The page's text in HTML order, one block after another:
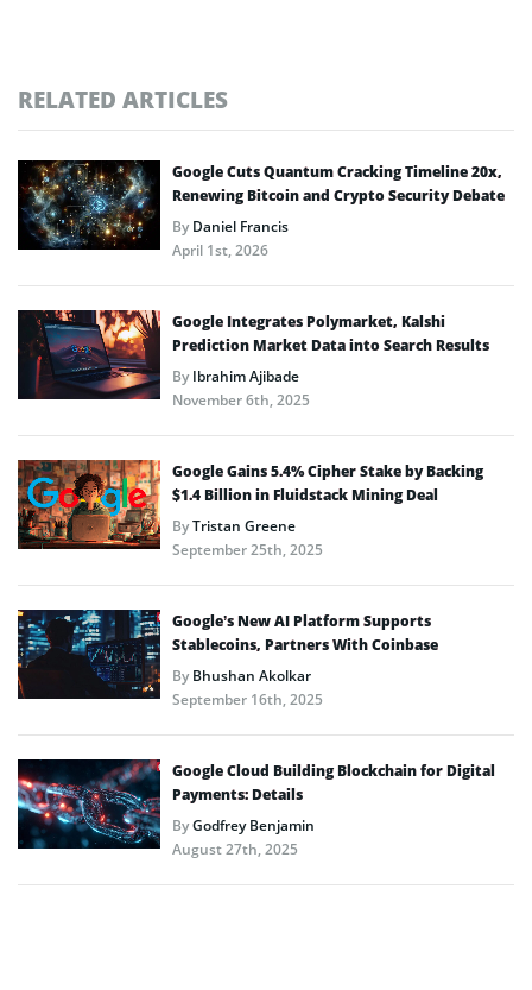
RELATED ARTICLES
Google Cuts Quantum Cracking Timeline 20x,
Renewing Bitcoin and Crypto Security Debate
ByDaniel Francis
April 1st, 2026
Google Integrates Polymarket, Kalshi
Prediction Market Data into Search Results
ByIbrahim Ajibade
November 6th, 2025
Google Gains 5.4% Cipher Stake by Backing
$1.4 Billion in Fluidstack Mining Deal
ByTristan Greene
September 25th, 2025
Google’s New AI Platform Supports
Stablecoins, Partners With Coinbase
ByBhushan Akolkar
September 16th, 2025
Google Cloud Building Blockchain for Digital
Payments: Details
ByGodfrey Benjamin
August 27th, 2025